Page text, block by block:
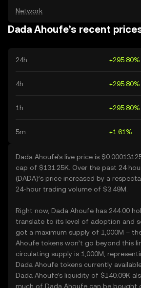
Network
Dada Ahoufe’s recent
24h +295.80%
4h +295.80%
1h +295.80%
5m +1.61%
Dada Ahoufe’s live price is
cap of $131.25K. Over the past 24
(DADA)’s price increased by a
24-hour trading volume of $3.49M.
Right now, Dada Ahoufe has 244.00
translate to its level of adoption and
got a maximum supply of 1,000M –
Ahoufe tokens won’t go beyond this
circulating supply is 1,000M,
Dada Ahoufe tokens currently
Dada Ahoufe’s liquidity of $140.09K
much of Dada Ahoufe can be bought